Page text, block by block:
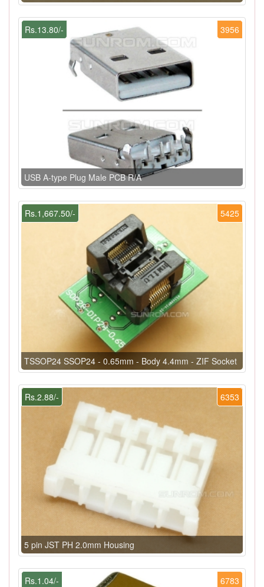
3956
Rs.13.80/-
USB A-type Plug Male PCB R/A
5425
Rs.1,667.50/-
TSSOP24 SSOP24 - 0.65mm - Body 4.4mm - ZIF Socket
6353
Rs.2.88/-
5 pin JST PH 2.0mm Housing
6783
Rs.1.04/-